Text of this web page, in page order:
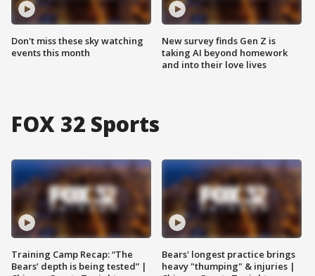
Don't miss these sky watching
events this month
New survey finds Gen Z is
taking AI beyond homework
and into their love lives
FOX 32 Sports
Training Camp Recap: “The
Bears’ depth is being tested” |
Bears' longest practice brings
heavy "thumping" & injuries |